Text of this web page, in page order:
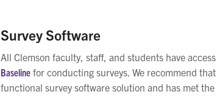
Survey Software
All Clemson faculty, staff, and students have
Baseline for conducting surveys. We recommend
functional survey software solution and has met